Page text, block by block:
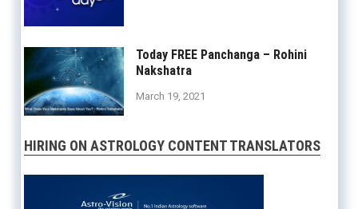
Today FREE Panchanga – Rohini
Nakshatra
March 19, 2021
HIRING ON ASTROLOGY CONTENT TRANSLATORS